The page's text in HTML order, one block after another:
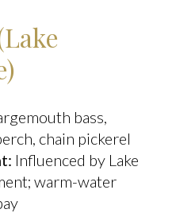
bass,
chain pickerel
Influenced by Lake
warm-water